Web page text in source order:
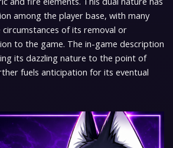
among the player base, with many
of its removal or
to the game. The in-game description
its dazzling nature to the point of
fuels anticipation for its eventual